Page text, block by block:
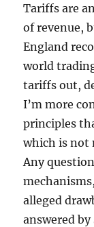
Tariffs are
of revenue,
England
world
tariffs out,
I’m more
principles
which is not
Any
alleged
answered